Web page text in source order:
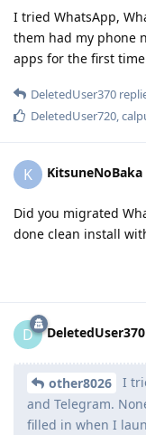
I tried WhatsApp,
them had my phone
apps for the first
DeletedUser370
DeletedUser720
K KitsuneNoBaka
Did you migrated
done clean install
D DeletedUser370
other8026
I
and Telegram.
filled in when I